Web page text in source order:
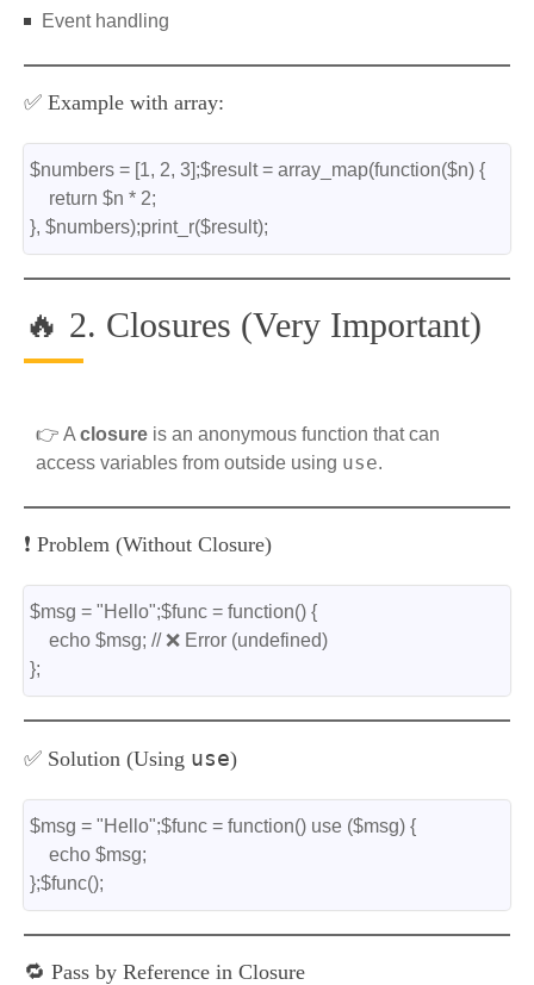
Event handling
✅ Example with array:
$numbers = [1, 2, 3];$result = array_map(function($n) {
    return $n * 2;
}, $numbers);print_r($result);
🔥 2. Closures (Very Important)
👉 A closure is an anonymous function that can
access variables from outside using use.
❗ Problem (Without Closure)
$msg = "Hello";$func = function() {
    echo $msg; // ❌ Error (undefined)
};
✅ Solution (Using use)
$msg = "Hello";$func = function() use ($msg) {
    echo $msg;
};$func();
🔁 Pass by Reference in Closure